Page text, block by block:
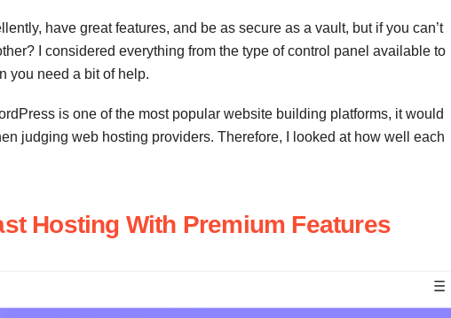
have great features, and be as secure as a vault, but if you can’t
I considered everything from the type of control panel available to
you need a bit of help.
is one of the most popular website building platforms, it would
judging web hosting providers. Therefore, I looked at how well each
Hosting With Premium Features